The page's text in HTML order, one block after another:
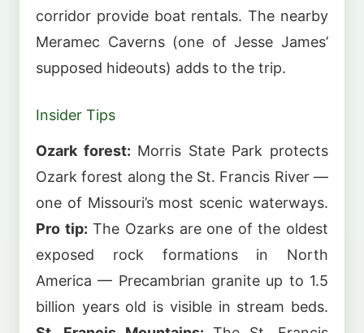
corridor provide boat rentals. The nearby
Meramec Caverns (one of Jesse James’
supposed hideouts) adds to the trip.
Insider Tips
Ozark forest: Morris State Park protects
Ozark forest along the St. Francis River —
one of Missouri’s most scenic waterways.
Pro tip: The Ozarks are one of the oldest
exposed rock formations in North
America — Precambrian granite up to 1.5
billion years old is visible in stream beds.